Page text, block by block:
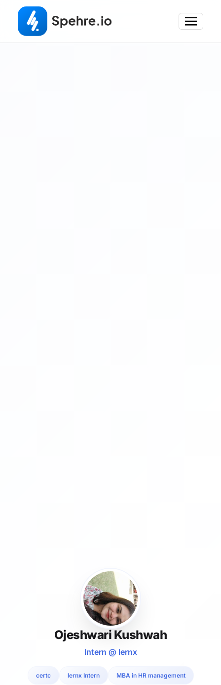
Ojeshwari Kushwah
Intern @ lernx
certc lernx Intern MBA in HR management